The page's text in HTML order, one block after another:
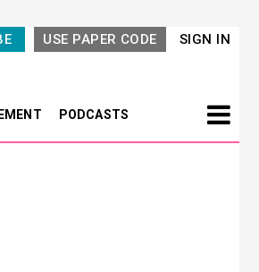
SIGN IN
USE PAPER CODE
PODCASTS